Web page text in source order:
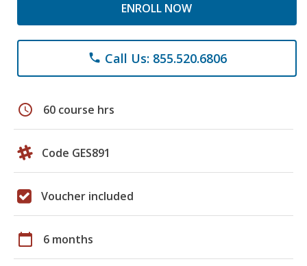
ENROLL NOW
phone Call Us: 855.520.6806
schedule 60 course hrs
Code GES891
Voucher included
calendar_today 6 months